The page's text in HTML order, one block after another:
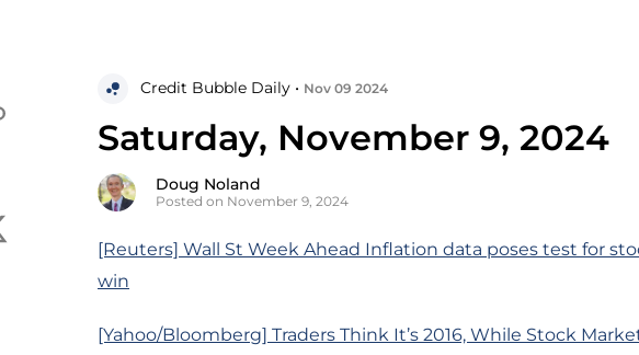
Credit Bubble Daily • Nov 09 2024
Saturday, November 9, 2024
Doug Noland
Posted on November 9, 2024
[Reuters] Wall St Week Ahead Inflation data poses test for
win
[Yahoo/Bloomberg] Traders Think It’s 2016, While Stock